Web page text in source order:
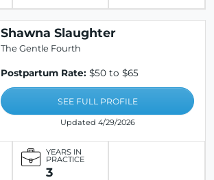
Shawna Slaughter
The Gentle Fourth
Postpartum Rate: $50 to $65
SEE FULL PROFILE
Updated 4/29/2026
YEARS IN
PRACTICE
3